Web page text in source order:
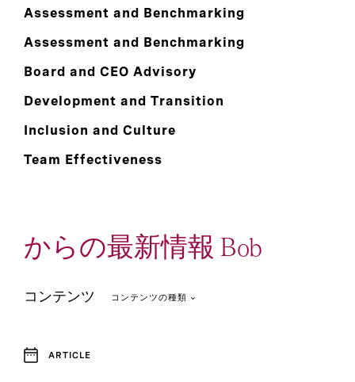
Assessment and Benchmarking
Assessment and Benchmarking
Board and CEO Advisory
Development and Transition
Inclusion and Culture
Team Effectiveness
からの最新情報 Bob
コンテンツ コンテンツの種類
ARTICLE